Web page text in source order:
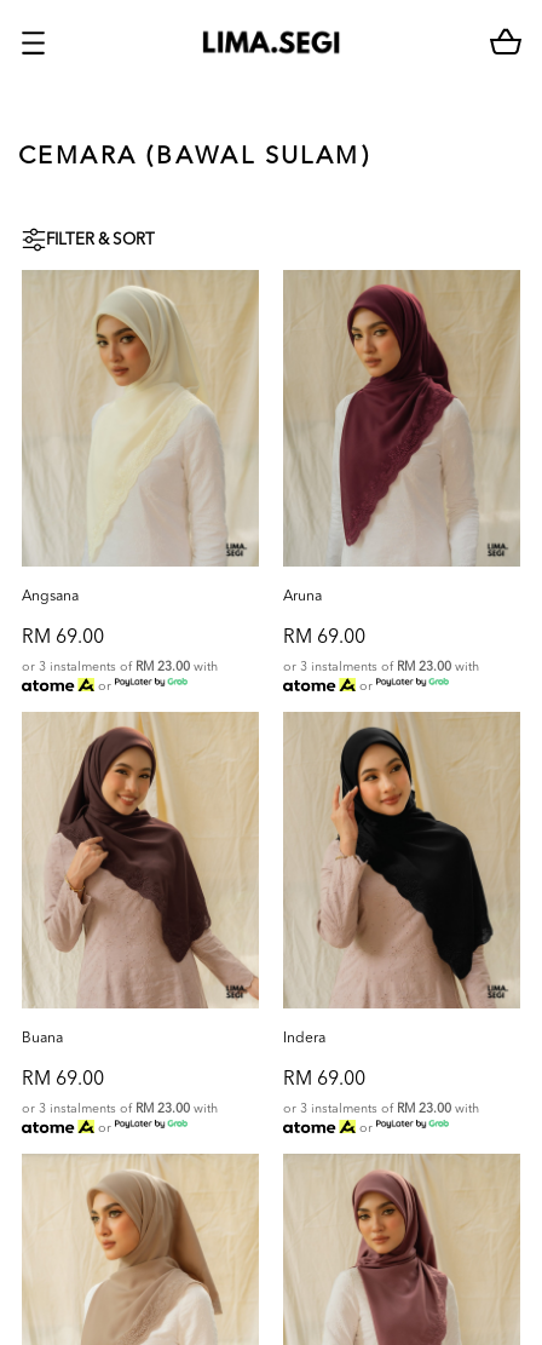
CEMARA (BAWAL SULAM)
FILTER & SORT
Angsana
RM 69.00
or 3 instalments of RM 23.00 with
or
Aruna
RM 69.00
or 3 instalments of RM 23.00 with
or
Buana
RM 69.00
or 3 instalments of RM 23.00 with
or
Indera
RM 69.00
or 3 instalments of RM 23.00 with
or